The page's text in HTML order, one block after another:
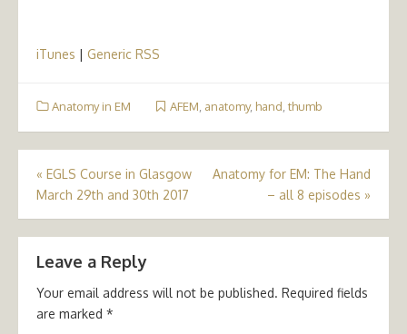
iTunes | Generic RSS
Anatomy in EM AFEM anatomy, hand thumb
Post
navigation
« EGLS Course in Glasgow
March 29th and 30th 2017
Anatomy for EM: The Hand
– all 8 episodes »
Leave a Reply
Your email address will not be published. Required fields
are marked *